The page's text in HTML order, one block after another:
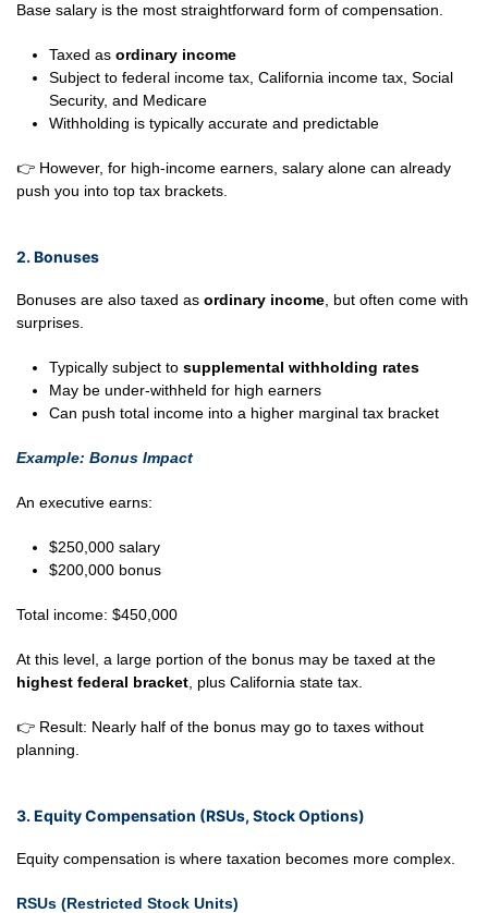
Base salary is the most straightforward form of compensation.
Taxed as ordinary income
Subject to federal income tax, California income tax, Social
Security, and Medicare
Withholding is typically accurate and predictable
👉 However, for high-income earners, salary alone can already
push you into top tax brackets.
2. Bonuses
Bonuses are also taxed as ordinary income , but often come with
surprises.
Typically subject to supplemental withholding rates
May be under-withheld for high earners
Can push total income into a higher marginal tax bracket
Example: Bonus Impact
An executive earns:
$250,000 salary
$200,000 bonus
Total income: $450,000
At this level, a large portion of the bonus may be taxed at the
highest federal bracket , plus California state tax.
👉 Result: Nearly half of the bonus may go to taxes without
planning.
3. Equity Compensation (RSUs, Stock Options)
Equity compensation is where taxation becomes more complex.
RSUs (Restricted Stock Units)